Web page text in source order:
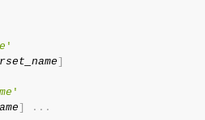
'
]
'
] . . .